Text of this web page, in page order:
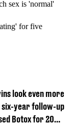
sex is 'normal'
for five
look even more
year follow-up
Botox for 20